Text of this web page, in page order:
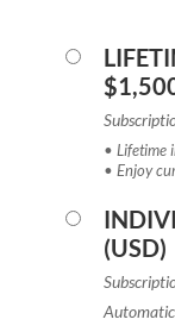
• Lifetime
• Enjoy
(USD)